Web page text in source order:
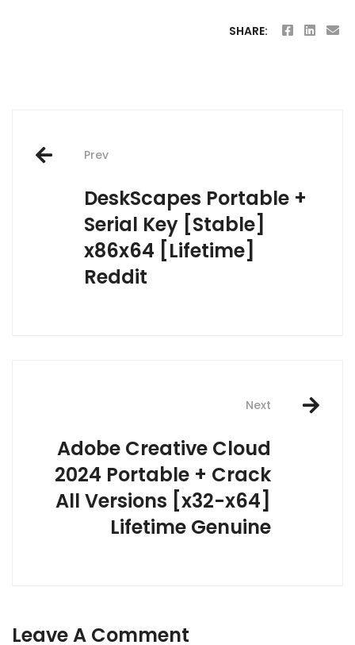
SHARE:
Post
navigation
Prev
DeskScapes Portable +
Serial Key [Stable]
x86x64 [Lifetime]
Reddit
Next
Adobe Creative Cloud
2024 Portable + Crack
All Versions [x32-x64]
Lifetime Genuine
Leave A Comment